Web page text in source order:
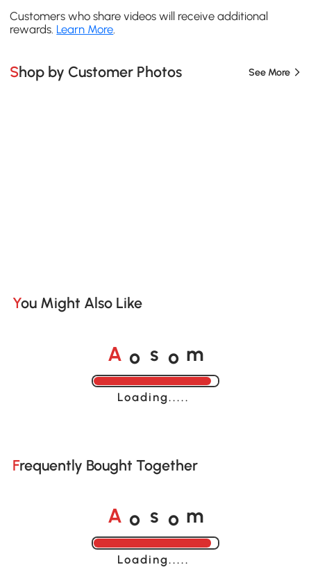
Customers who share videos will receive additional
rewards. Learn More.
Shop by Customer Photos See More
You Might Also Like
A o s o m
Loading......
Frequently Bought Together
A o s o m
Loading......